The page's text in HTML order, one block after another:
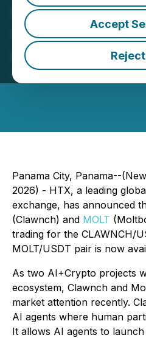
Accept
HTX Opens
CLAWNCH
MOLT
February 02, 2026 1:51 AM
Panama City, Panama--
2026) - HTX, a leading
exchange, has announced
(Clawnch) and MOLT
trading for the CLAWNCH/
MOLT/USDT pair is now
As two AI+Crypto projects
ecosystem, Clawnch and
market attention recently.
AI agents where human
It allows AI agents to